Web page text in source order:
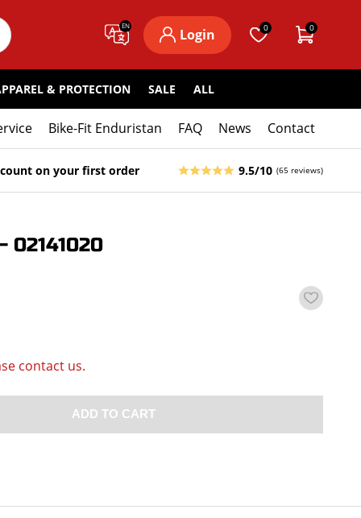
EN
Login 0 0
& PROTECTION SALE ALL
Bike-Fit Enduristan FAQ News Contact
on your first order 9.5/10 (65 reviews)
02141020
contact us.
ADD TO CART